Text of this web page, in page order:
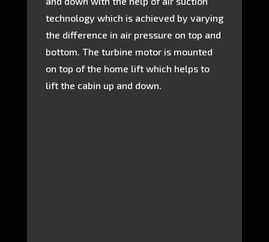
technology which is achieved by varying
the difference in air pressure on top and
bottom. The turbine motor is mounted
on top of the home lift which helps to
lift the cabin up and down.